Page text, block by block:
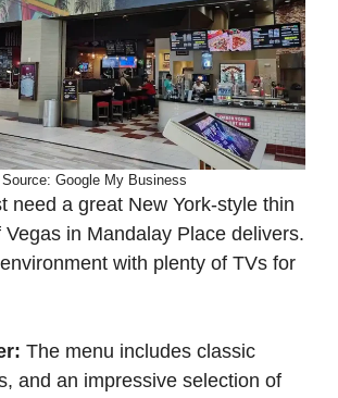
Source: Google My Business
need a great New York-style thin
in Mandalay Place delivers.
with plenty of TVs for
The menu includes classic
and an impressive selection of